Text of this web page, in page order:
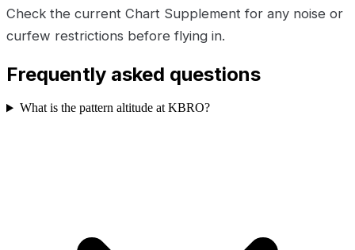
Check the current Chart Supplement for any noise or
curfew restrictions before flying in.
Frequently asked questions
What is the pattern altitude at KBRO?